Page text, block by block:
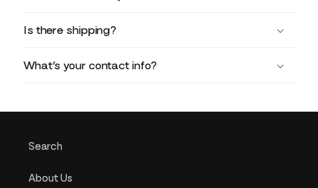
Is there shipping?
What’s your contact info?
Search
About Us